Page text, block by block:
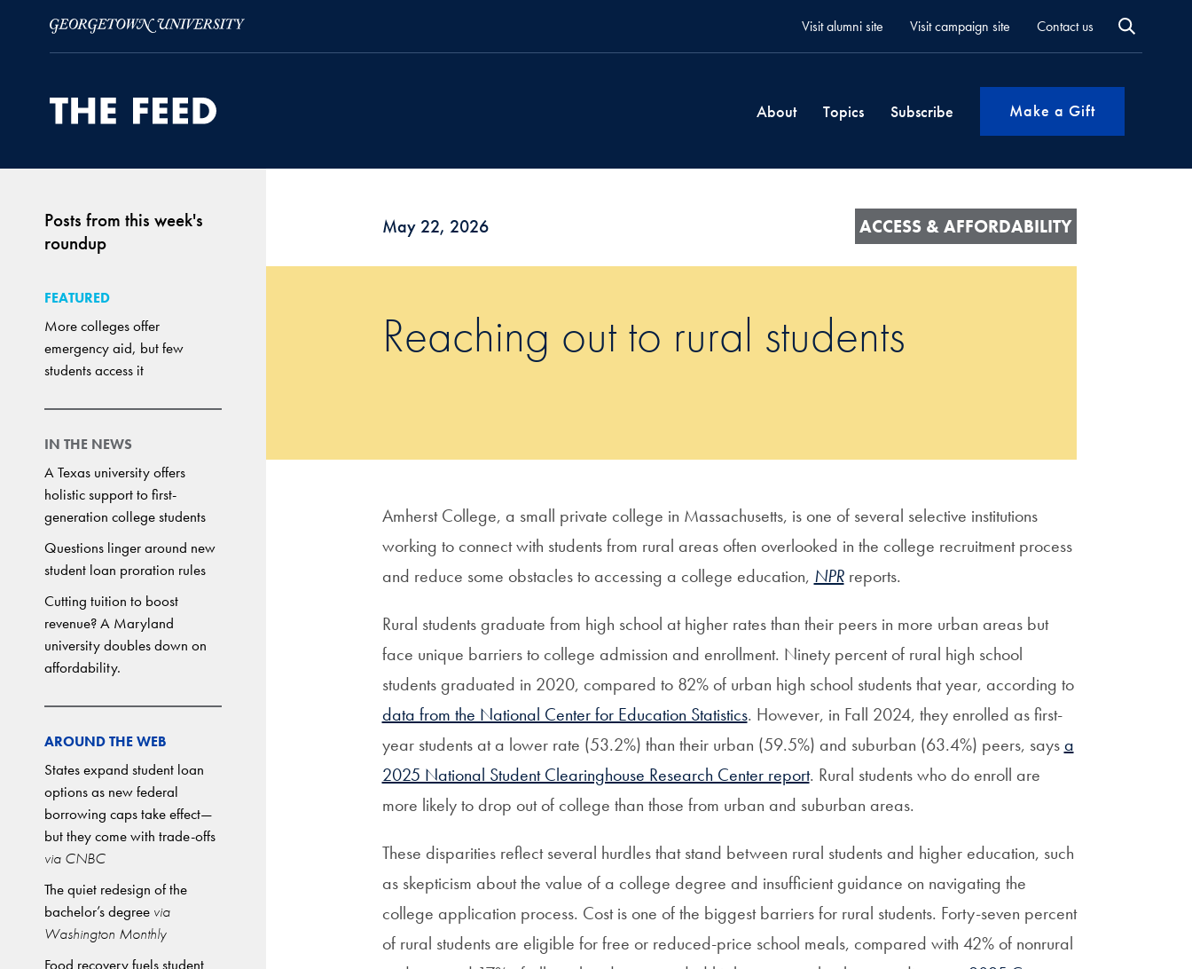
Visit alumni site Visit campaign site Contact us
About Topics Subscribe Make a Gift
Posts from this week's
roundup
FEATURED
More colleges offer
emergency aid, but few
students access it
IN THE NEWS
A Texas university offers
holistic support to first-
generation college students
Questions linger around new
student loan proration rules
Cutting tuition to boost
revenue? A Maryland
university doubles down on
affordability.
AROUND THE WEB
States expand student loan
options as new federal
borrowing caps take effect—
but they come with trade-offs
via CNBC
The quiet redesign of the
bachelor’s degree via
Washington Monthly
Food recovery fuels student
May 22, 2026 ACCESS & AFFORDABILITY
Reaching out to rural students
Amherst College, a small private college in Massachusetts, is one of several selective institutions
working to connect with students from rural areas often overlooked in the college recruitment process
and reduce some obstacles to accessing a college education, NPRreports.
Rural students graduate from high school at higher rates than their peers in more urban areas but
face unique barriers to college admission and enrollment. Ninety percent of rural high school
students graduated in 2020, compared to 82% of urban high school students that year, according to
data from the National Center for Education Statistics. However, in Fall 2024, they enrolled as first-
year students at a lower rate (53.2%) than their urban (59.5%) and suburban (63.4%) peers, saysa
2025 National Student Clearinghouse Research Center report. Rural students who do enroll are
more likely to drop out of college than those from urban and suburban areas.
These disparities reflect several hurdles that stand between rural students and higher education, such
as skepticism about the value of a college degree and insufficient guidance on navigating the
college application process. Cost is one of the biggest barriers for rural students. Forty-seven percent
of rural students are eligible for free or reduced-price school meals, compared with 42% of nonrural